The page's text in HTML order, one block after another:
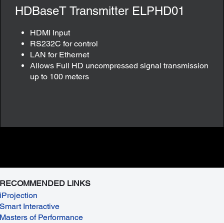
HDBaseT Transmitter ELPHD01
HDMI Input
RS232C for control
LAN for Ethernet
Allows Full HD uncompressed signal transmission
up to 100 meters
RECOMMENDED LINKS
iProjection
Smart Interactive
Masters of Performance